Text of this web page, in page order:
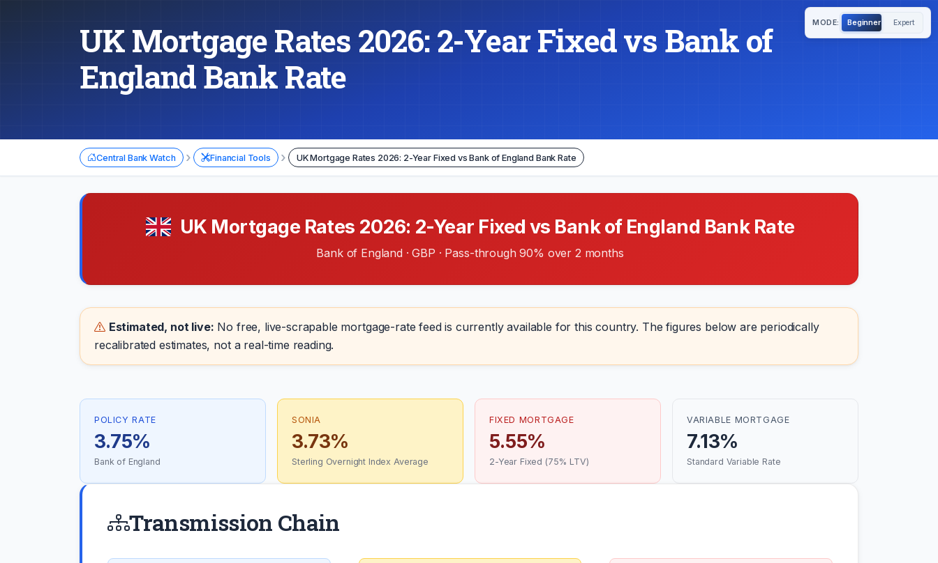
UK Mortgage Rates 2026: 2-Year Fixed vs Bank of
England Bank Rate
Central Bank Watch › Financial Tools › UK Mortgage Rates 2026: 2-Year Fixed vs Bank of England Bank Rate
UK Mortgage Rates 2026: 2-Year Fixed vs Bank of England Bank Rate
Bank of England · GBP · Pass-through 90% over 2 months
Estimated, not live: No free, live-scrapable mortgage-rate feed is currently available for this country. The figures below are periodically
recalibrated estimates, not a real-time reading.
POLICY RATE
3.75%
Bank of England
SONIA
3.73%
Sterling Overnight Index Average
FIXED MORTGAGE
5.55%
2-Year Fixed (75% LTV)
VARIABLE MORTGAGE
7.13%
Standard Variable Rate
Transmission Chain
MODE: Beginner Expert